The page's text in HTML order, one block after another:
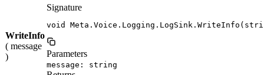
WriteInfo
( message
)
Signature
void
Parameters
message: string